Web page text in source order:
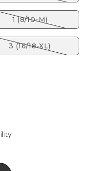
1 (8/10-M)
3 (16/18-XL)